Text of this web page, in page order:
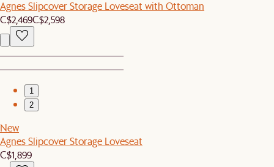
Agnes Slipcover Storage Loveseat with Ottoman
C$2,469C$2,598
1
2
New
Agnes Slipcover Storage Loveseat
C$1,899